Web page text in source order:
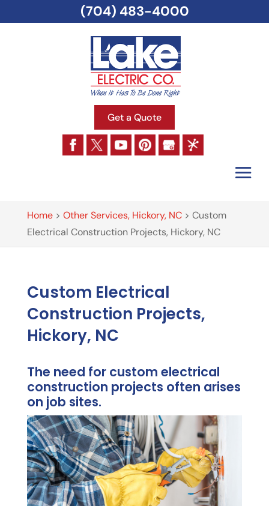
Get a Quote
Home> Other Services, Hickory, NC> Custom
Electrical Construction Projects, Hickory, NC
Custom Electrical
Construction Projects,
Hickory, NC
The need for custom electrical
construction projects often arises
on job sites.
(704) 483-4000